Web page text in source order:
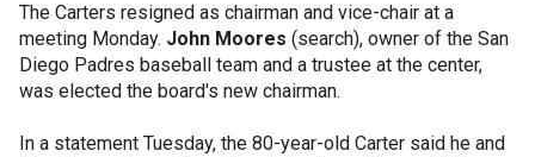
The Carters resigned as chairman and vice-chair at a
meeting Monday. John Moores (search), owner of the San
Diego Padres baseball team and a trustee at the center,
was elected the board's new chairman.
In a statement Tuesday, the 80-year-old Carter said he and